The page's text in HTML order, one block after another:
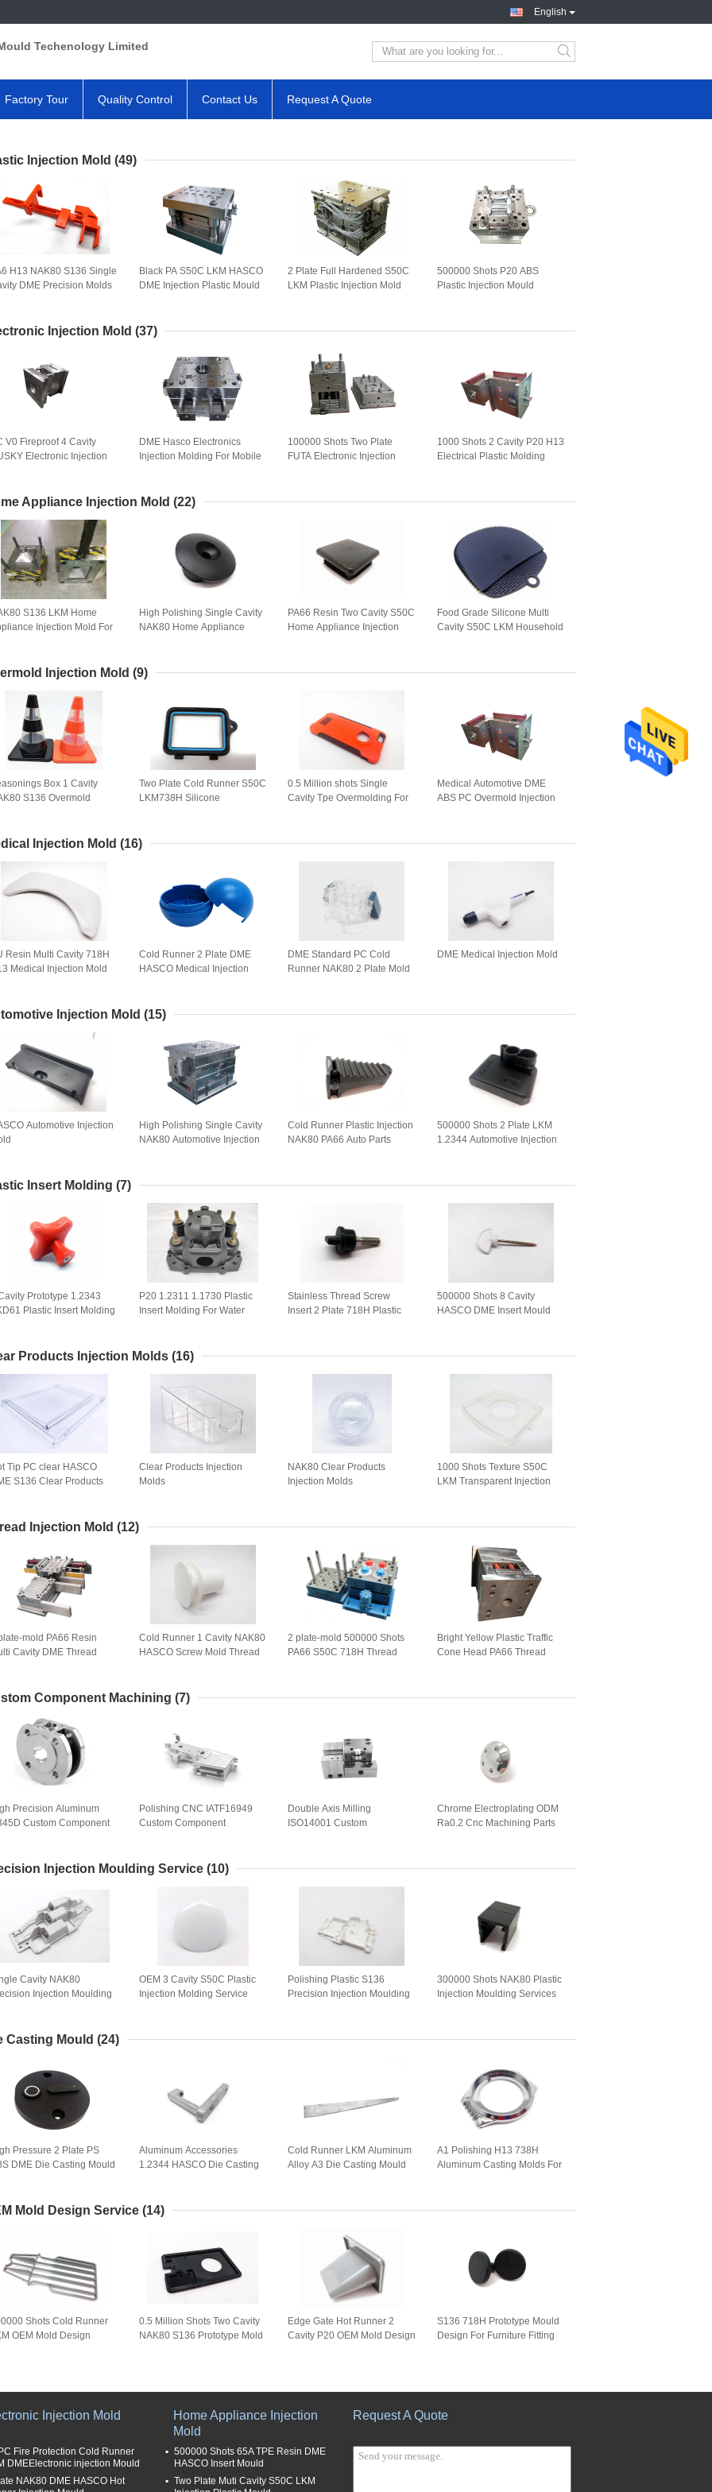
English
Techenology Limited
Factory Tour Quality Control Contact Us Request A Quote
Injection Mold (49)
H13 NAK80 S136 Single
DME Precision Molds
Black PA S50C LKM HASCO
DME Injection Plastic Mould
2 Plate Full Hardened S50C
LKM Plastic Injection Mold
500000 Shots P20 ABS
Plastic Injection Mould
Injection Mold (37)
V0 Fireproof 4 Cavity
Electronic Injection
DME Hasco Electronics
Injection Molding For Mobile
100000 Shots Two Plate
FUTA Electronic Injection
1000 Shots 2 Cavity P20 H13
Electrical Plastic Molding
Appliance Injection Mold (22)
S136 LKM Home
Injection Mold For
High Polishing Single Cavity
NAK80 Home Appliance
PA66 Resin Two Cavity S50C
Home Appliance Injection
Food Grade Silicone Multi
Cavity S50C LKM Household
Injection Mold (9)
Box 1 Cavity
S136 Overmold
Two Plate Cold Runner S50C
LKM738H Silicone
0.5 Million shots Single
Cavity Tpe Overmolding For
Medical Automotive DME
ABS PC Overmold Injection
Injection Mold (16)
Resin Multi Cavity 718H
Medical Injection Mold
Cold Runner 2 Plate DME
HASCO Medical Injection
DME Standard PC Cold
Runner NAK80 2 Plate Mold
DME Medical Injection Mold
Injection Mold (15)
Automotive Injection
High Polishing Single Cavity
NAK80 Automotive Injection
Cold Runner Plastic Injection
NAK80 PA66 Auto Parts
500000 Shots 2 Plate LKM
1.2344 Automotive Injection
Insert Molding (7)
Prototype 1.2343
Plastic Insert Molding
P20 1.2311 1.1730 Plastic
Insert Molding For Water
Stainless Thread Screw
Insert 2 Plate 718H Plastic
500000 Shots 8 Cavity
HASCO DME Insert Mould
Products Injection Molds (16)
Tip PC clear HASCO
S136 Clear Products
Clear Products Injection
Molds
NAK80 Clear Products
Injection Molds
1000 Shots Texture S50C
LKM Transparent Injection
Injection Mold (12)
mold PA66 Resin
Cavity DME Thread
Cold Runner 1 Cavity NAK80
HASCO Screw Mold Thread
2 plate-mold 500000 Shots
PA66 S50C 718H Thread
Bright Yellow Plastic Traffic
Cone Head PA66 Thread
Component Machining (7)
Precision Aluminum
Custom Component
Polishing CNC IATF16949
Custom Component
Double Axis Milling
ISO14001 Custom
Chrome Electroplating ODM
Ra0.2 Cnc Machining Parts
Injection Moulding Service (10)
Cavity NAK80
Injection Moulding
OEM 3 Cavity S50C Plastic
Injection Molding Service
Polishing Plastic S136
Precision Injection Moulding
300000 Shots NAK80 Plastic
Injection Moulding Services
Casting Mould (24)
Pressure 2 Plate PS
DME Die Casting Mould
Aluminum Accessories
1.2344 HASCO Die Casting
Cold Runner LKM Aluminum
Alloy A3 Die Casting Mould
A1 Polishing H13 738H
Aluminum Casting Molds For
Mold Design Service (14)
Shots Cold Runner
OEM Mold Design
0.5 Million Shots Two Cavity
NAK80 S136 Prototype Mold
Edge Gate Hot Runner 2
Cavity P20 OEM Mold Design
S136 718H Prototype Mould
Design For Furniture Fitting
Injection Mold
Fire Protection Cold Runner
DMEElectronic injection Mould
NAK80 DME HASCO Hot
Home Appliance Injection
Mold
500000 Shots 65A TPE Resin DME
HASCO Insert Mould
Two Plate Muti Cavity S50C LKM
Request A Quote